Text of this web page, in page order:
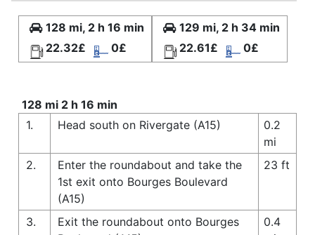
128 mi, 2 h 16 min
22.32£
0£
129 mi, 2 h 34 min
22.61£
0£
128 mi 2 h 16 min
1.
Head south on Rivergate (A15)
0.2
mi
2.
Enter the roundabout and take the
1st exit onto Bourges Boulevard
(A15)
23 ft
3.
Exit the roundabout onto Bourges
0.4